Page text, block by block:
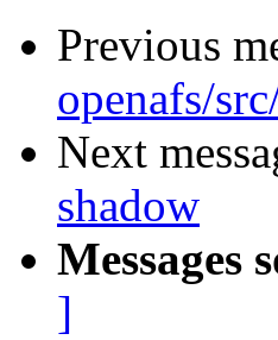
Previous
openafs/
Next
shadow
Messages
]